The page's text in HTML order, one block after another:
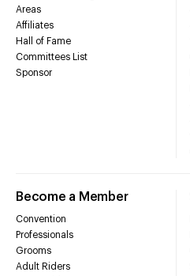
Areas
Affiliates
Hall of Fame
Committees List
Sponsor
Become a Member
Convention
Professionals
Grooms
Adult Riders